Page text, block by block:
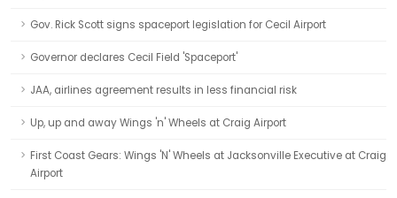
Gov. Rick Scott signs spaceport legislation for Cecil Airport
Governor declares Cecil Field 'Spaceport'
JAA, airlines agreement results in less financial risk
Up, up and away Wings 'n' Wheels at Craig Airport
First Coast Gears: Wings 'N' Wheels at Jacksonville Executive at Craig
Airport